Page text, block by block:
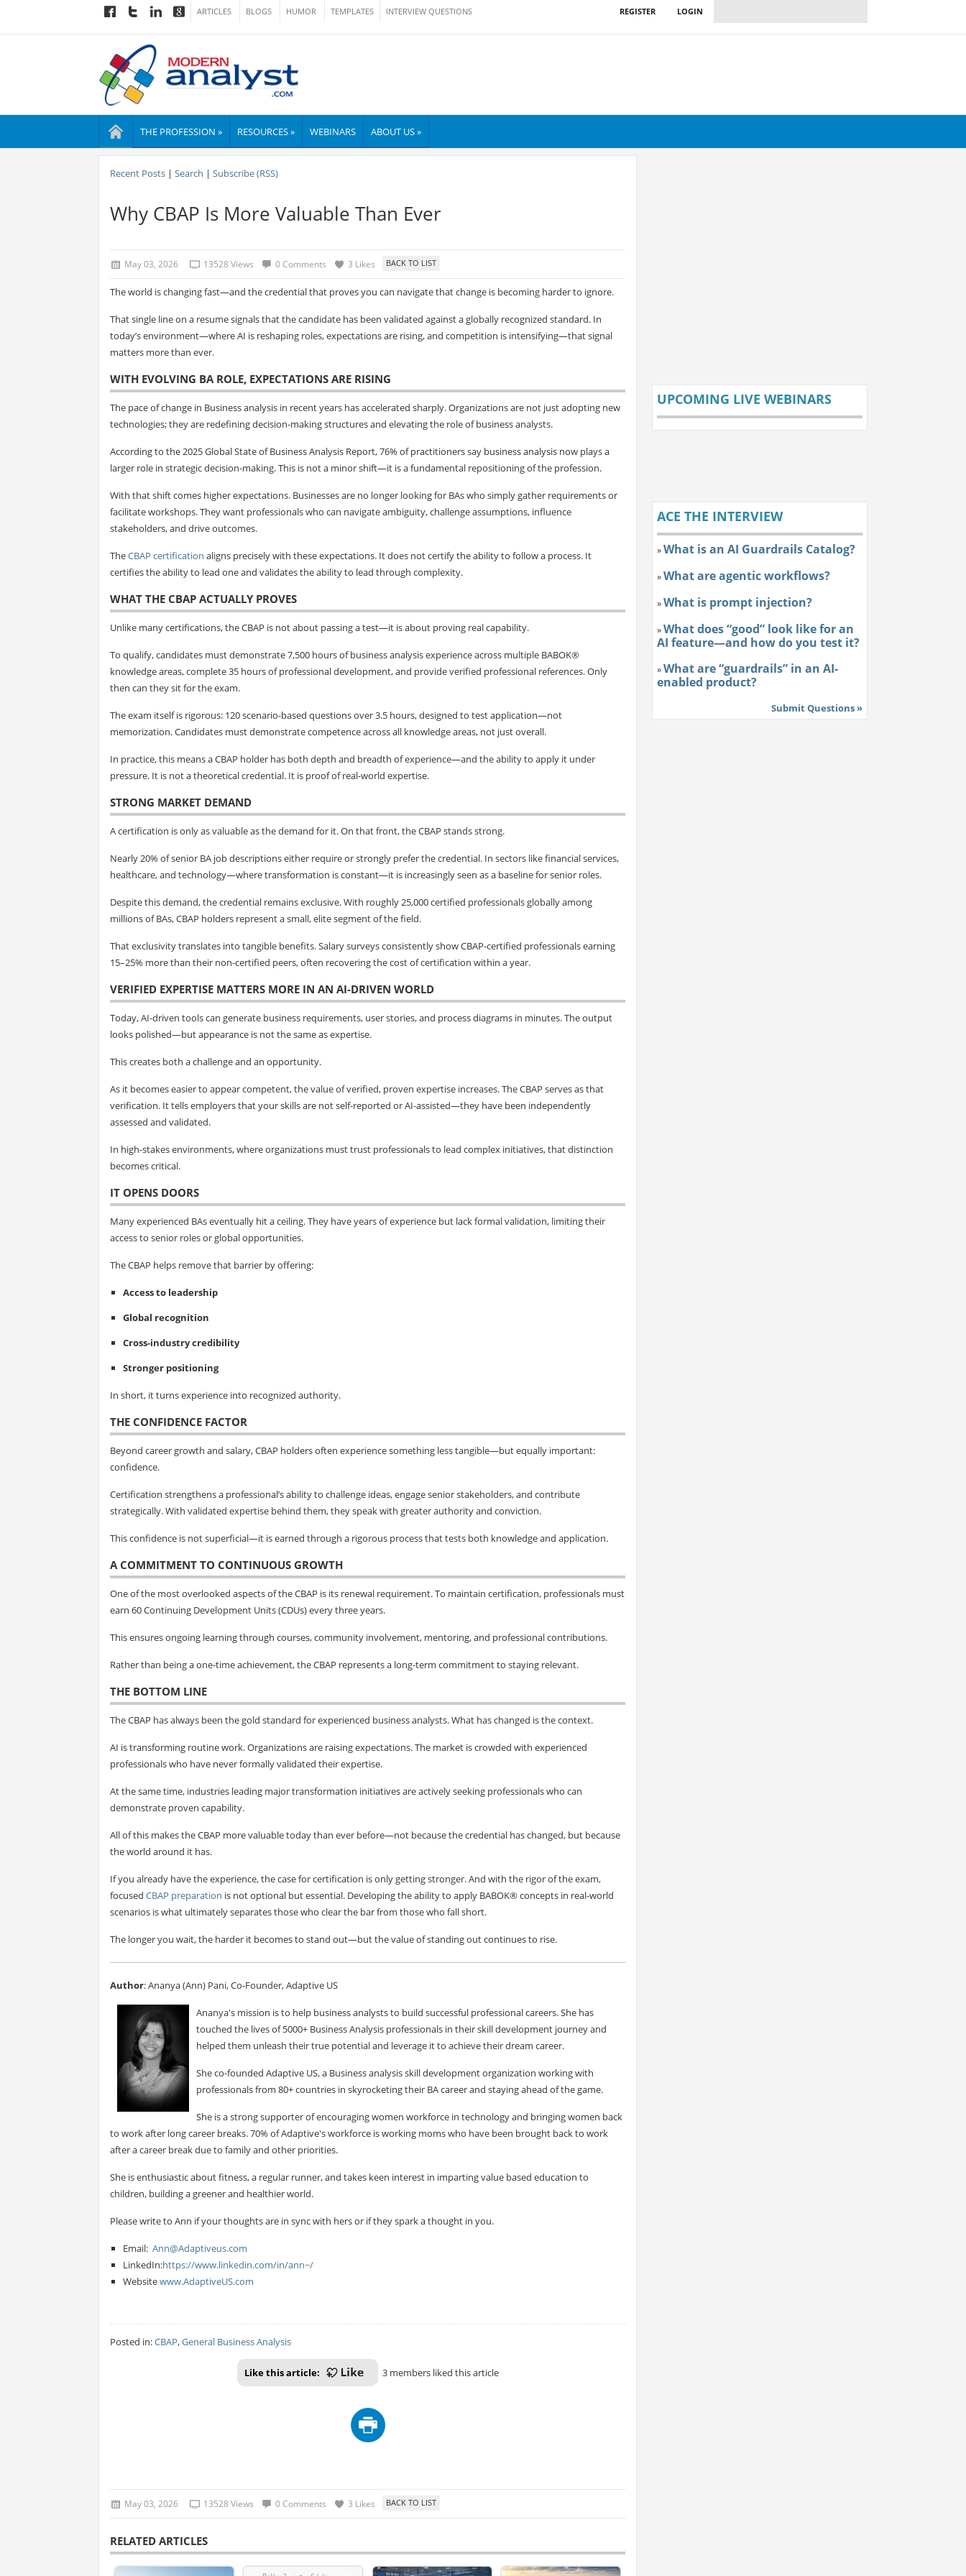
ARTICLES BLOGS HUMOR TEMPLATES INTERVIEW QUESTIONS LOGIN
REGISTER
THE PROFESSION » RESOURCES » WEBINARS ABOUT US »
Recent Posts| Search | Subscribe (RSS)
Why CBAP Is More Valuable Than Ever
May 03, 2026 13528 Views 0 Comments 3 Likes
The world is changing fast—and the credential that proves you can navigate that change is becoming harder to ignore.
That single line on a resume signals that the candidate has been validated against a globally recognized standard. In
today’s environment—where AI is reshaping roles, expectations are rising, and competition is intensifying—that signal
matters more than ever.
WITH EVOLVING BA ROLE, EXPECTATIONS ARE RISING
The pace of change in Business analysis in recent years has accelerated sharply. Organizations are not just adopting new
technologies; they are redefining decision-making structures and elevating the role of business analysts.
According to the 2025 Global State of Business Analysis Report, 76% of practitioners say business analysis now plays a
larger role in strategic decision-making. This is not a minor shift—it is a fundamental repositioning of the profession.
With that shift comes higher expectations. Businesses are no longer looking for BAs who simply gather requirements or
facilitate workshops. They want professionals who can navigate ambiguity, challenge assumptions, influence
stakeholders, and drive outcomes.
TheCBAP certification aligns precisely with these expectations. It does not certify the ability to follow a process. It
certifies the ability to lead one and validates the ability to lead through complexity.
WHAT THE CBAP ACTUALLY PROVES
Unlike many certifications, the CBAP is not about passing a test—it is about proving real capability.
To qualify, candidates must demonstrate 7,500 hours of business analysis experience across multiple BABOK®
knowledge areas, complete 35 hours of professional development, and provide verified professional references. Only
then can they sit for the exam.
The exam itself is rigorous: 120 scenario-based questions over 3.5 hours, designed to test application—not
memorization. Candidates must demonstrate competence across all knowledge areas, not just overall.
In practice, this means a CBAP holder has both depth and breadth of experience—and the ability to apply it under
pressure. It is not a theoretical credential. It is proof of real-world expertise.
STRONG MARKET DEMAND
A certification is only as valuable as the demand for it. On that front, the CBAP stands strong.
Nearly 20% of senior BA job descriptions either require or strongly prefer the credential. In sectors like financial services,
healthcare, and technology—where transformation is constant—it is increasingly seen as a baseline for senior roles.
Despite this demand, the credential remains exclusive. With roughly 25,000 certified professionals globally among
millions of BAs, CBAP holders represent a small, elite segment of the field.
That exclusivity translates into tangible benefits. Salary surveys consistently show CBAP-certified professionals earning
15–25% more than their non-certified peers, often recovering the cost of certification within a year.
VERIFIED EXPERTISE MATTERS MORE IN AN AI-DRIVEN WORLD
Today, AI-driven tools can generate business requirements, user stories, and process diagrams in minutes. The output
looks polished—but appearance is not the same as expertise.
This creates both a challenge and an opportunity.
As it becomes easier to appear competent, the value of verified, proven expertise increases. The CBAP serves as that
verification. It tells employers that your skills are not self-reported or AI-assisted—they have been independently
assessed and validated.
In high-stakes environments, where organizations must trust professionals to lead complex initiatives, that distinction
becomes critical.
IT OPENS DOORS
Many experienced BAs eventually hit a ceiling. They have years of experience but lack formal validation, limiting their
access to senior roles or global opportunities.
The CBAP helps remove that barrier by offering:
Access to leadership
Global recognition
Cross-industry credibility
Stronger positioning
In short, it turns experience into recognized authority.
THE CONFIDENCE FACTOR
Beyond career growth and salary, CBAP holders often experience something less tangible—but equally important:
confidence.
Certification strengthens a professional’s ability to challenge ideas, engage senior stakeholders, and contribute
strategically. With validated expertise behind them, they speak with greater authority and conviction.
This confidence is not superficial—it is earned through a rigorous process that tests both knowledge and application.
A COMMITMENT TO CONTINUOUS GROWTH
One of the most overlooked aspects of the CBAP is its renewal requirement. To maintain certification, professionals must
earn 60 Continuing Development Units (CDUs) every three years.
This ensures ongoing learning through courses, community involvement, mentoring, and professional contributions.
Rather than being a one-time achievement, the CBAP represents a long-term commitment to staying relevant.
THE BOTTOM LINE
The CBAP has always been the gold standard for experienced business analysts. What has changed is the context.
AI is transforming routine work. Organizations are raising expectations. The market is crowded with experienced
professionals who have never formally validated their expertise.
At the same time, industries leading major transformation initiatives are actively seeking professionals who can
demonstrate proven capability.
All of this makes the CBAP more valuable today than ever before—not because the credential has changed, but because
the world around it has.
If you already have the experience, the case for certification is only getting stronger. And with the rigor of the exam,
focused CBAP preparation is not optional but essential. Developing the ability to apply BABOK® concepts in real-world
scenarios is what ultimately separates those who clear the bar from those who fall short.
The longer you wait, the harder it becomes to stand out—but the value of standing out continues to rise.
Author: Ananya (Ann) Pani, Co-Founder, Adaptive US
Ananya's mission is to help business analysts to build successful professional careers. She has
touched the lives of 5000+ Business Analysis professionals in their skill development journey and
helped them unleash their true potential and leverage it to achieve their dream career.
She co-founded Adaptive US, a Business analysis skill development organization working with
professionals from 80+ countries in skyrocketing their BA career and staying ahead of the game.
She is a strong supporter of encouraging women workforce in technology and bringing women back
to work after long career breaks. 70% of Adaptive's workforce is working moms who have been brought back to work
after a career break due to family and other priorities.
She is enthusiastic about fitness, a regular runner, and takes keen interest in imparting value based education to
children, building a greener and healthier world.
Please write to Ann if your thoughts are in sync with hers or if they spark a thought in you.
Email: Ann@Adaptiveus.com
LinkedIn:https://www.linkedin.com/in/ann~/
Websitewww.AdaptiveUS.com
Posted in:CBAP,General Business Analysis
Like this article: 3 members liked this article
May 03, 2026 13528 Views 0 Comments 3 Likes
RELATED ARTICLES
UPCOMING LIVE WEBINARS
ACE THE INTERVIEW
»What is an AI Guardrails Catalog?
»What are agentic workflows?
»What is prompt injection?
»What does “good” look like for an
AI feature—and how do you test it?
»What are “guardrails” in an AI-
enabled product?
Submit Questions »